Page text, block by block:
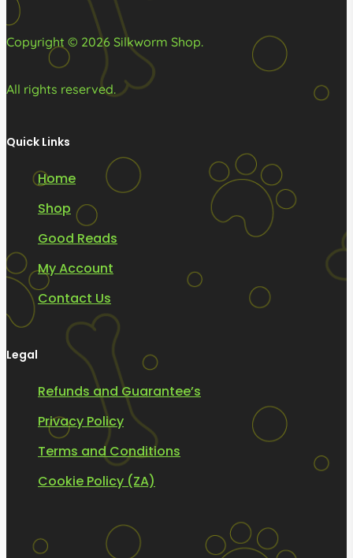
product
page
Copyright © 2026 Silkworm Shop.
All rights reserved.
Quick Links
Home
Shop
Good Reads
My Account
Contact Us
Legal
Refunds and Guarantee’s
Privacy Policy
Terms and Conditions
Cookie Policy (ZA)